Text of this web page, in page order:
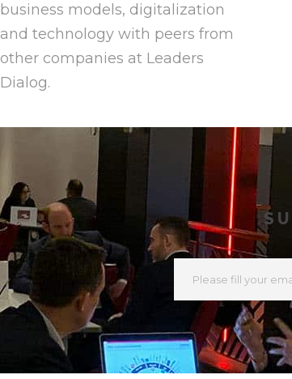
business models, digitalization
and technology with peers from
other companies at Leaders
Dialog.